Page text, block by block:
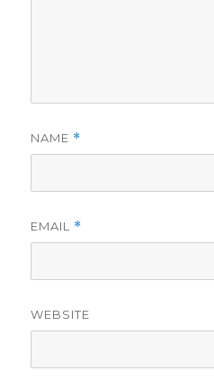
NAME *
EMAIL *
WEBSITE